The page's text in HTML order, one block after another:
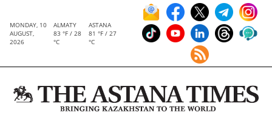
MONDAY, 10
AUGUST,
2026
ALMATY
83 °F / 28
°C
ASTANA
81 °F / 27
°C